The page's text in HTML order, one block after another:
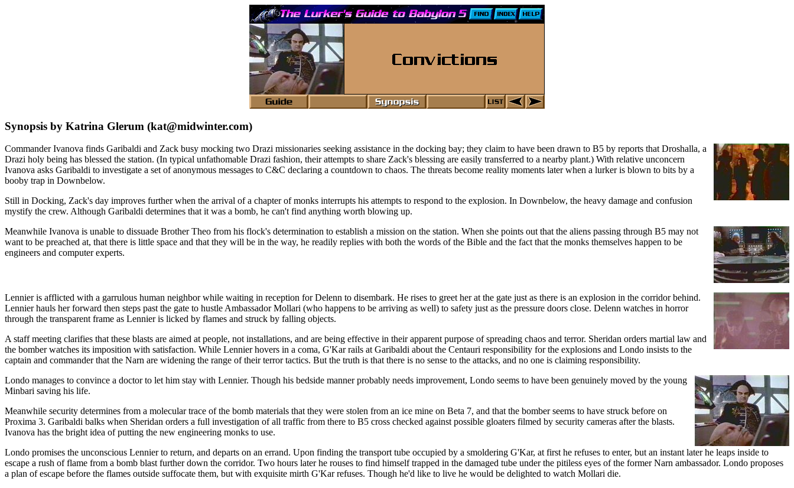
Synopsis by Katrina Glerum (kat@midwinter.com)
Commander Ivanova finds Garibaldi and Zack busy mocking two Drazi missionaries seeking assistance in the docking bay; they claim to have been drawn to B5 by reports that Droshalla, a
Drazi holy being has blessed the station. (In typical unfathomable Drazi fashion, their attempts to share Zack's blessing are easily transferred to a nearby plant.) With relative unconcern
Ivanova asks Garibaldi to investigate a set of anonymous messages to C&C declaring a countdown to chaos. The threats become reality moments later when a lurker is blown to bits by a
booby trap in Downbelow.
Still in Docking, Zack's day improves further when the arrival of a chapter of monks interrupts his attempts to respond to the explosion. In Downbelow, the heavy damage and confusion
mystify the crew. Although Garibaldi determines that it was a bomb, he can't find anything worth blowing up.
Meanwhile Ivanova is unable to dissuade Brother Theo from his flock's determination to establish a mission on the station. When she points out that the aliens passing through B5 may not
want to be preached at, that there is little space and that they will be in the way, he readily replies with both the words of the Bible and the fact that the monks themselves happen to be
engineers and computer experts.
Lennier is afflicted with a garrulous human neighbor while waiting in reception for Delenn to disembark. He rises to greet her at the gate just as there is an explosion in the corridor behind.
Lennier hauls her forward then steps past the gate to hustle Ambassador Mollari (who happens to be arriving as well) to safety just as the pressure doors close. Delenn watches in horror
through the transparent frame as Lennier is licked by flames and struck by falling objects.
A staff meeting clarifies that these blasts are aimed at people, not installations, and are being effective in their apparent purpose of spreading chaos and terror. Sheridan orders martial law and
the bomber watches its imposition with satisfaction. While Lennier hovers in a coma, G'Kar rails at Garibaldi about the Centauri responsibility for the explosions and Londo insists to the
captain and commander that the Narn are widening the range of their terror tactics. But the truth is that there is no sense to the attacks, and no one is claiming responsibility.
Londo manages to convince a doctor to let him stay with Lennier. Though his bedside manner probably needs improvement, Londo seems to have been genuinely moved by the young
Minbari saving his life.
Meanwhile security determines from a molecular trace of the bomb materials that they were stolen from an ice mine on Beta 7, and that the bomber seems to have struck before on
Proxima 3. Garibaldi balks when Sheridan orders a full investigation of all traffic from there to B5 cross checked against possible gloaters filmed by security cameras after the blasts.
Ivanova has the bright idea of putting the new engineering monks to use.
Londo promises the unconscious Lennier to return, and departs on an errand. Upon finding the transport tube occupied by a smoldering G'Kar, at first he refuses to enter, but an instant later he leaps inside to
escape a rush of flame from a bomb blast further down the corridor. Two hours later he rouses to find himself trapped in the damaged tube under the pitiless eyes of the former Narn ambassador. Londo proposes
a plan of escape before the flames outside suffocate them, but with exquisite mirth G'Kar refuses. Though he'd like to live he would be delighted to watch Mollari die.